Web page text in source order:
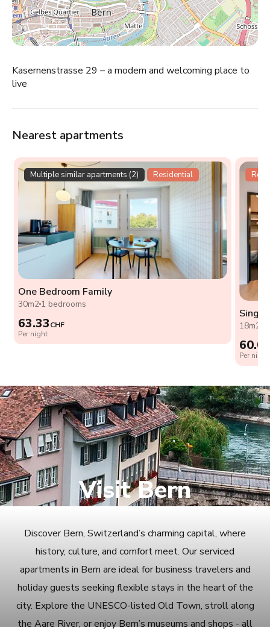
Kasernenstrasse 29 – a modern and welcoming place to
live
Nearest apartments
Multiple similar apartments (2) Residential
One Bedroom Family
30m21 bedrooms
63.33CHF
Per night
18m2
Per night
Visit Bern
Discover Bern, Switzerland’s charming capital, where
history, culture, and comfort meet. Our serviced
apartments in Bern are ideal for business travelers and
holiday guests seeking flexible stays in the heart of the
city. Explore the UNESCO-listed Old Town, stroll along
the Aare River, or enjoy Bern’s museums and shops - all